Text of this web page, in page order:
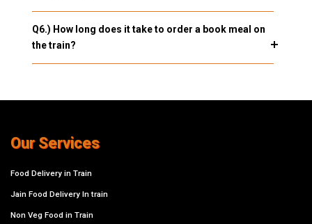
Q6.) How long does it take to order a book meal on
the train?
Our Services
Food Delivery in Train
Jain Food Delivery In train
Non Veg Food in Train